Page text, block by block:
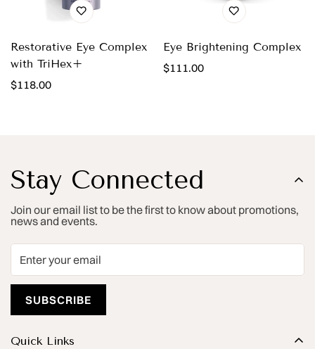
Restorative Eye Complex
with TriHex+
Regular
$118.00
Eye Brightening Complex
Regular
$111.00
Stay Connected
Join our email list to be the first to know about promotions,
news and events.
SUBSCRIBE
Quick Links